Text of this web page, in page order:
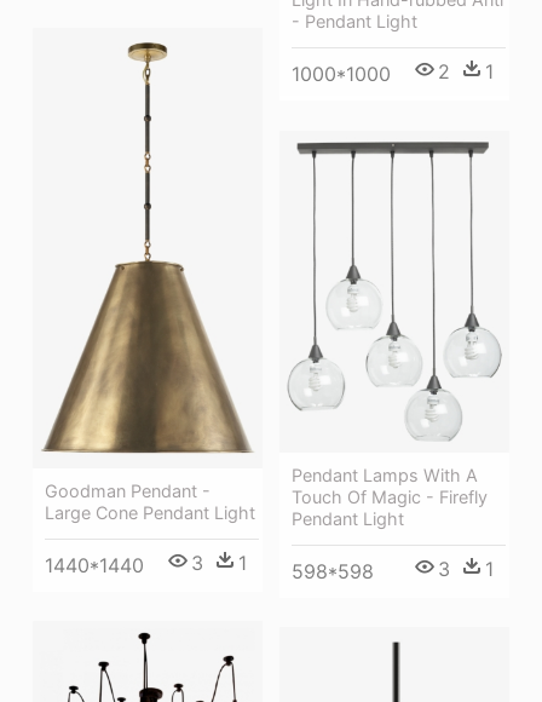
- Pendant Light
1000*1000 2 1
Goodman Pendant -
Large Cone Pendant Light
1440*1440 3 1
Pendant Lamps With A
Touch Of Magic - Firefly
Pendant Light
598*598 3 1